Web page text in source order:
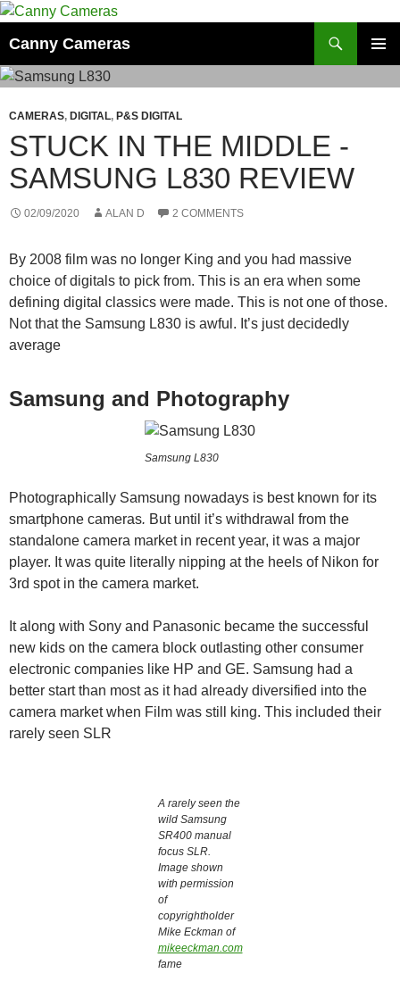
Skip
content
Canny Cameras
CAMERAS, DIGITAL, P&S DIGITAL
STUCK IN THE MIDDLE -
SAMSUNG L830 REVIEW
02/09/2020 ALAN D 2 COMMENTS
By 2008 film was no longer King and you had massive
choice of digitals to pick from. This is an era when some
defining digital classics were made. This is not one of those.
Not that the Samsung L830 is awful. It’s just decidedly
average
Samsung and Photography
Samsung L830
Photographically Samsung nowadays is best known for its
smartphone cameras. But until it’s withdrawal from the
standalone camera market in recent year, it was a major
player. It was quite literally nipping at the heels of Nikon for
3rd spot in the camera market.
It along with Sony and Panasonic became the successful
new kids on the camera block outlasting other consumer
electronic companies like HP and GE. Samsung had a
better start than most as it had already diversified into the
camera market when Film was still king. This included their
rarely seen SLR
A rarely seen the
wild Samsung
SR400 manual
focus SLR.
Image shown
with permission
of
copyrightholder
Mike Eckman of
mikeeckman.com
fame